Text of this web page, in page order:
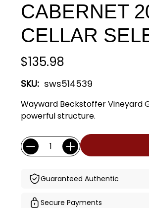
CABERNET
CELLAR
$135.98
SKU: sws514539
Wayward Beckstoffer Vineyard
powerful structure.
Current
Stock:
Quantity:
Guaranteed Authentic
Secure Payments